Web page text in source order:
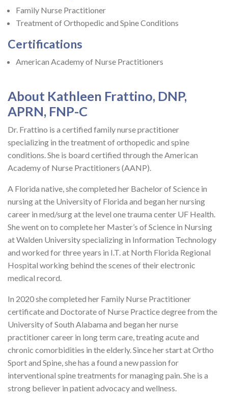
Family Nurse Practitioner
Treatment of Orthopedic and Spine Conditions
Certifications
American Academy of Nurse Practitioners
About Kathleen Frattino, DNP,
APRN, FNP-C
Dr. Frattino is a certified family nurse practitioner
specializing in the treatment of orthopedic and spine
conditions. She is board certified through the American
Academy of Nurse Practitioners (AANP).
A Florida native, she completed her Bachelor of Science in
nursing at the University of Florida and began her nursing
career in med/surg at the level one trauma center UF Health.
She went on to complete her Master’s of Science in Nursing
at Walden University specializing in Information Technology
and worked for three years in I.T. at North Florida Regional
Hospital working behind the scenes of their electronic
medical record.
In 2020 she completed her Family Nurse Practitioner
certificate and Doctorate of Nurse Practice degree from the
University of South Alabama and began her nurse
practitioner career in long term care, treating acute and
chronic comorbidities in the elderly. Since her start at Ortho
Sport and Spine, she has a found a new passion for
interventional spine treatments for managing pain. She is a
strong believer in patient advocacy and wellness.